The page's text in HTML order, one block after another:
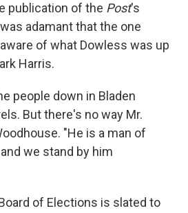
publication of the Post's
adamant that the one
of what Dowless was up
Harris.
people down in Bladen
But there's no way Mr.
"He is a man of
we stand by him
of Elections is slated to